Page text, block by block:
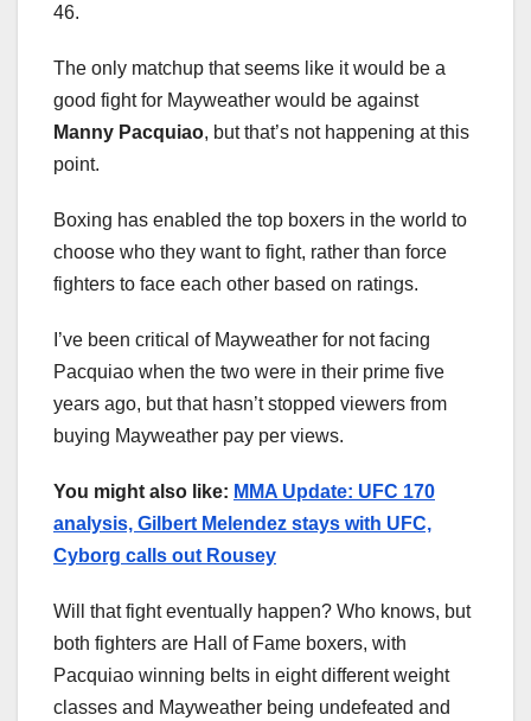
46.
The only matchup that seems like it would be a
good fight for Mayweather would be against
Manny Pacquiao, but that’s not happening at this
point.
Boxing has enabled the top boxers in the world to
choose who they want to fight, rather than force
fighters to face each other based on ratings.
I’ve been critical of Mayweather for not facing
Pacquiao when the two were in their prime five
years ago, but that hasn’t stopped viewers from
buying Mayweather pay per views.
You might also like: MMA Update: UFC 170
analysis, Gilbert Melendez stays with UFC,
Cyborg calls out Rousey
Will that fight eventually happen? Who knows, but
both fighters are Hall of Fame boxers, with
Pacquiao winning belts in eight different weight
classes and Mayweather being undefeated and